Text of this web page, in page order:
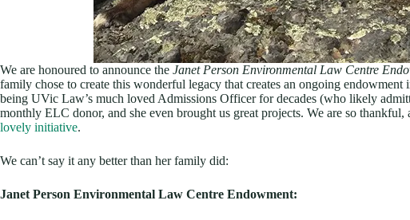
We are honoured to announce the Janet Person Environmental Law Centre
family chose to create this wonderful legacy that creates an ongoing
being UVic Law’s much loved Admissions Officer for decades (who likely
monthly ELC donor, and she even brought us great projects. We are so thankful,
lovely initiative.
We can’t say it any better than her family did:
Janet Person Environmental Law Centre Endowment: